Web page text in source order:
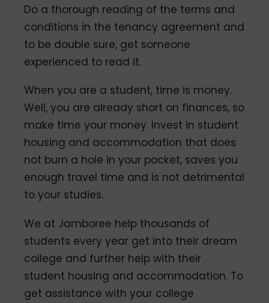
Do a thorough reading of the terms and
conditions in the tenancy agreement and
to be double sure, get someone
experienced to read it.
When you are a student, time is money.
Well, you are already short on finances, so
make time your money. Invest in student
housing and accommodation that does
not burn a hole in your pocket, saves you
enough travel time and is not detrimental
to your studies.
We at Jamboree help thousands of
students every year get into their dream
college and further help with their
student housing and accommodation. To
get assistance with your college